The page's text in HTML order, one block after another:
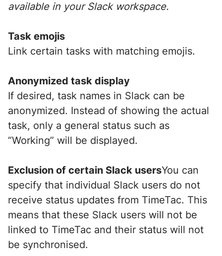
available in your Slack workspace.
Task emojis
Link certain tasks with matching emojis.
Anonymized task display
If desired, task names in Slack can be
anonymized. Instead of showing the actual
task, only a general status such as
“Working” will be displayed.
Exclusion of certain Slack usersYou can
specify that individual Slack users do not
receive status updates from TimeTac. This
means that these Slack users will not be
linked to TimeTac and their status will not
be synchronised.